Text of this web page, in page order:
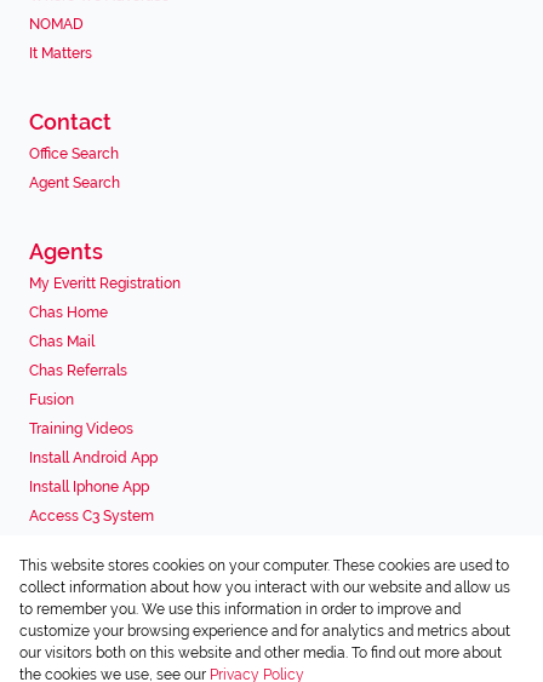
NOMAD
It Matters
Contact
Office Search
Agent Search
Agents
My Everitt Registration
Chas Home
Chas Mail
Chas Referrals
Fusion
Training Videos
Install Android App
Install Iphone App
Access C3 System
Associated Partners
Registered with the PPRA
This website stores cookies on your computer. These cookies are used to
collect information about how you interact with our website and allow us
to remember you. We use this information in order to improve and
customize your browsing experience and for analytics and metrics about
our visitors both on this website and other media. To find out more about
the cookies we use, see our Privacy Policy